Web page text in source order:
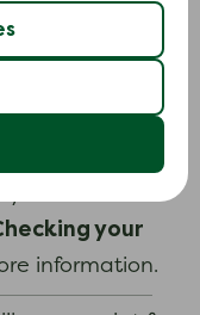
to when
registered,
will carry out
file
your
information.